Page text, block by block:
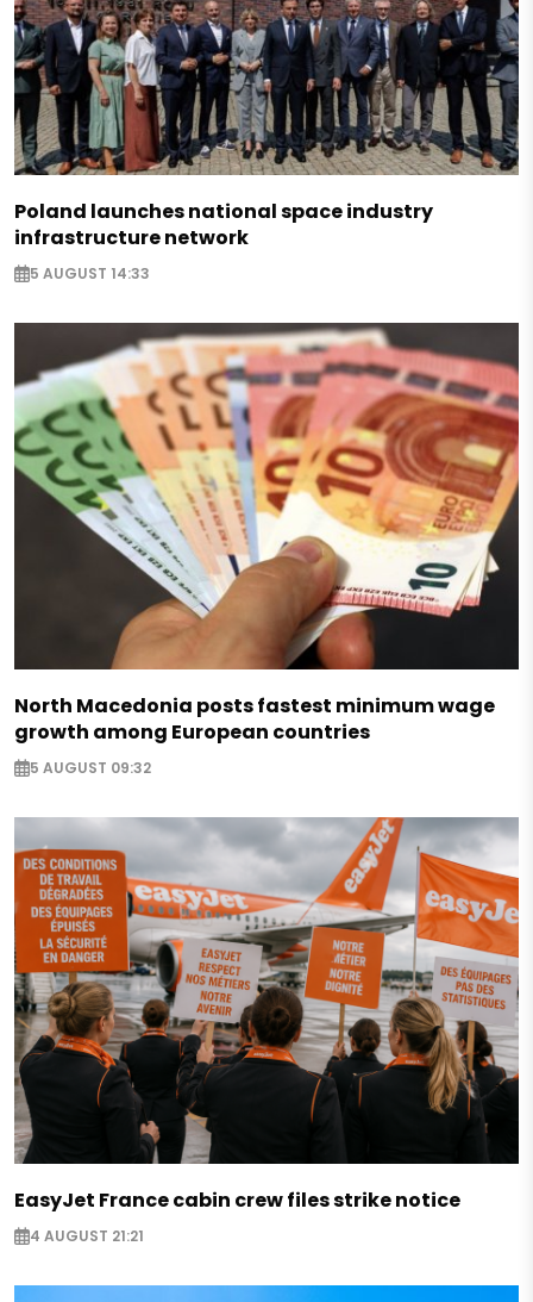
Poland launches national space industry
infrastructure network
5 AUGUST 14:33
North Macedonia posts fastest minimum wage
growth among European countries
5 AUGUST 09:32
EasyJet France cabin crew files strike notice
4 AUGUST 21:21